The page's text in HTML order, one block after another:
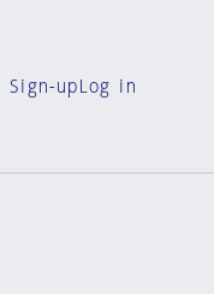
Sign-up Log in